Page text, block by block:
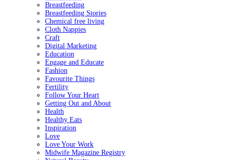
Breastfeeding
Breastfeeding Stories
Chemical free living
Cloth Nappies
Craft
Digital Marketing
Education
Engage and Educate
Fashion
Favourite Things
Fertility
Follow Your Heart
Getting Out and About
Health
Healthy Eats
Inspiration
Love
Love Your Work
Midwife Magazine Registry